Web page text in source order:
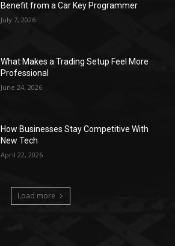
Benefit from a Car Key Programmer
July 7, 2026
What Makes a Trading Setup Feel More
Professional
June 24, 2026
How Businesses Stay Competitive With
New Tech
April 22, 2026
Load more